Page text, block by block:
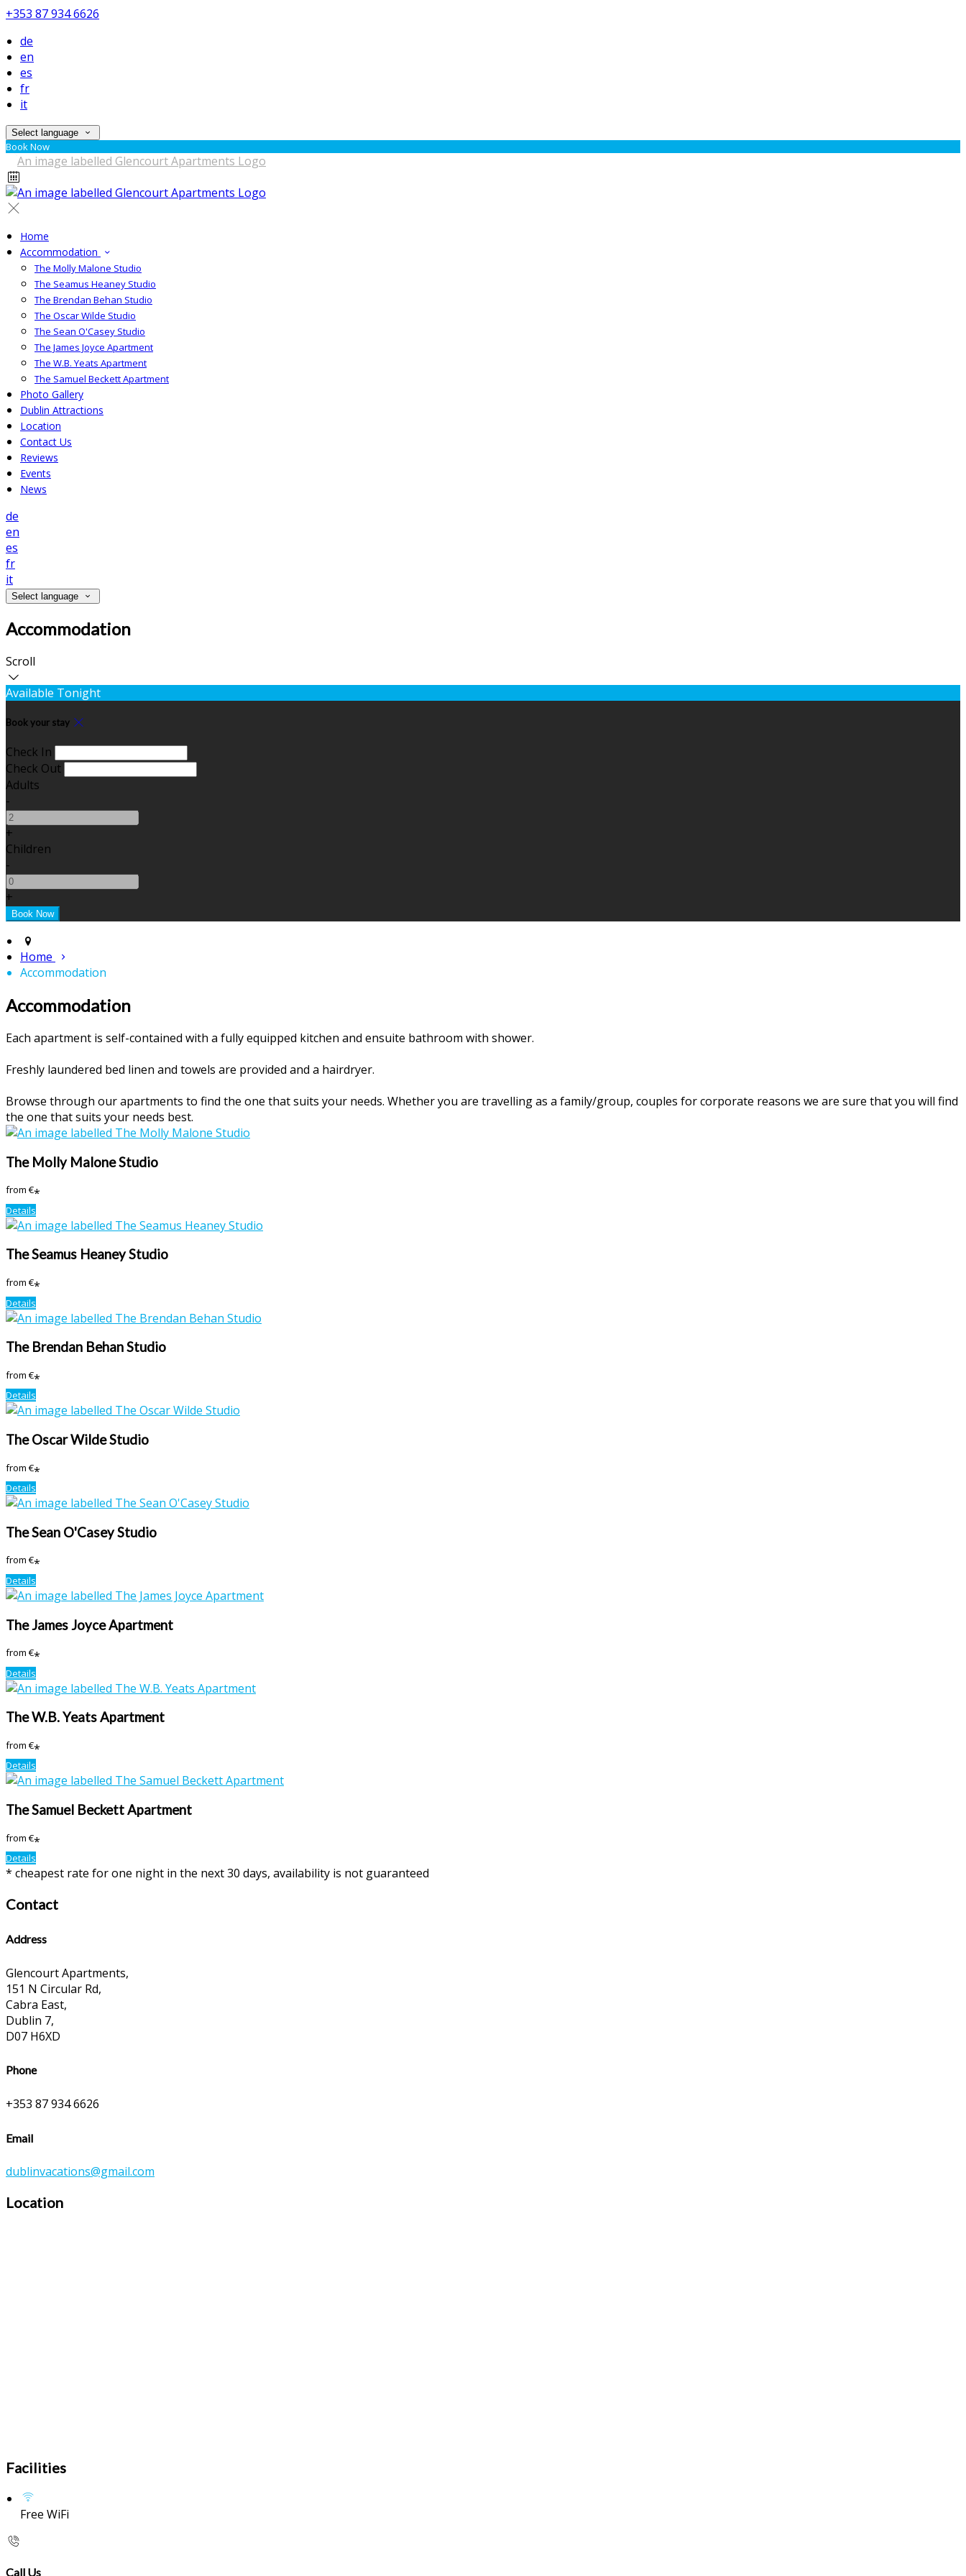
+353 87 934 6626
de
en
es
fr
it
Select language
Book Now
Home
Accommodation
The Molly Malone Studio
The Seamus Heaney Studio
The Brendan Behan Studio
The Oscar Wilde Studio
The Sean O'Casey Studio
The James Joyce Apartment
The W.B. Yeats Apartment
The Samuel Beckett Apartment
Photo Gallery
Dublin Attractions
Location
Contact Us
Reviews
Events
News
de
en
es
fr
it
Select language
Accommodation
Scroll
Available Tonight
Book your stay
Check In
Check Out
Adults
-
+
Children
-
+
Home
Accommodation
Accommodation
Each apartment is self-contained with a fully equipped kitchen and ensuite bathroom with shower.
Freshly laundered bed linen and towels are provided and a hairdryer.
Browse through our apartments to find the one that suits your needs. Whether you are travelling as a family/group, couples for corporate reasons we are sure that you will find
the one that suits your needs best.
The Molly Malone Studio
from€*
Details
The Seamus Heaney Studio
from€*
Details
The Brendan Behan Studio
from€*
Details
The Oscar Wilde Studio
from€*
Details
The Sean O'Casey Studio
from€*
Details
The James Joyce Apartment
from€*
Details
The W.B. Yeats Apartment
from€*
Details
The Samuel Beckett Apartment
from€*
Details
* cheapest rate for one night in the next 30 days, availability is not guaranteed
Contact
Address
Glencourt Apartments,
151 N Circular Rd,
Cabra East,
Dublin 7,
D07 H6XD
Phone
+353 87 934 6626
Email
dublinvacations@gmail.com
Location
Facilities
Free WiFi
Call Us